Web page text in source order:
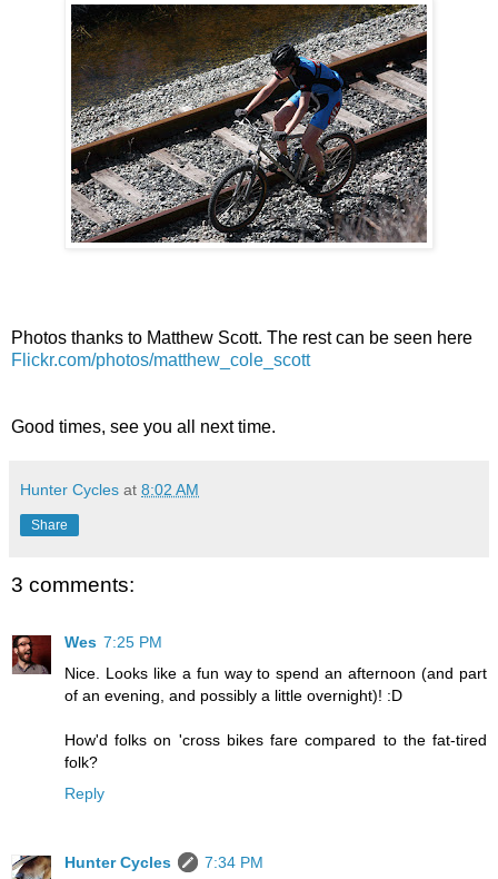
Photos thanks to Matthew Scott. The rest can be seen here
Flickr.com/photos/matthew_cole_scott
Good times, see you all next time.
Hunter Cycles at 8:02 AM
Share
3 comments:
Wes 7:25 PM
Nice. Looks like a fun way to spend an afternoon (and part
of an evening, and possibly a little overnight)! :D
How'd folks on 'cross bikes fare compared to the fat-tired
folk?
Reply
Hunter Cycles
7:34 PM